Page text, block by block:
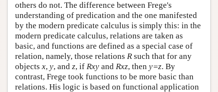
others do not. The difference between Frege's
understanding of predication and the one manifested
by the modern predicate calculus is simply this: in the
modern predicate calculus, relations are taken as
basic, and functions are defined as a special case of
relation, namely, those relations R such that for any
objects x, y, and z, if Rxy and Rxz, then y=z. By
contrast, Frege took functions to be more basic than
relations. His logic is based on functional application